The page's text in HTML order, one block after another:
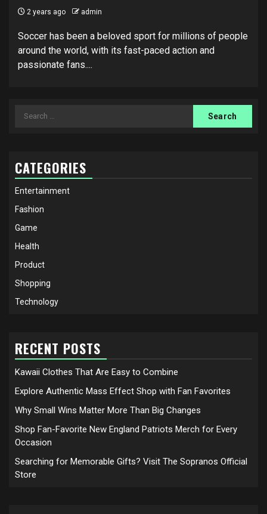
2 years ago admin
Soccer has been a beloved sport for millions of people
around the world, with its fast-paced action and
passionate fans....
Search
CATEGORIES
Entertainment
Fashion
Game
Health
Product
Shopping
Technology
RECENT POSTS
Kawaii Clothes That Are Easy to Combine
Explore Authentic Mass Effect Shop with Fan Favorites
Why Small Wins Matter More Than Big Changes
Shop Fan-Favorite New England Patriots Merch for Every
Occasion
Searching for Memorable Gifts? Visit The Sopranos Official
Store